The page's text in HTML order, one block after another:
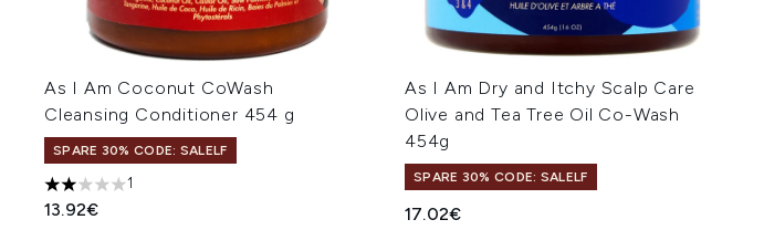
As I Am Coconut CoWash
Cleansing Conditioner 454 g
SPARE 30% CODE: SALELF
2 stars out of a maximum of 5
1
13.92€
As I Am Dry and Itchy Scalp Care
Olive and Tea Tree Oil Co-Wash
454g
SPARE 30% CODE: SALELF
17.02€